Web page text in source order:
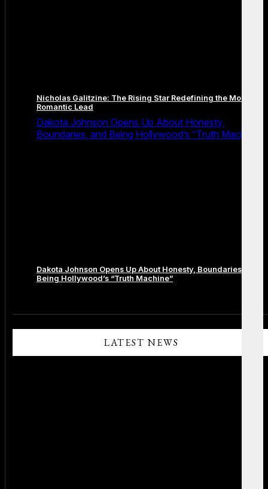
LATEST NEWS
Nicholas Galitzine: The Rising Star Redefining the Modern
Romantic Lead
Dakota Johnson Opens Up About Honesty,
Boundaries, and Being Hollywood’s “Truth Machine”
Dakota Johnson Opens Up About Honesty, Boundaries, and
Being Hollywood’s “Truth Machine”